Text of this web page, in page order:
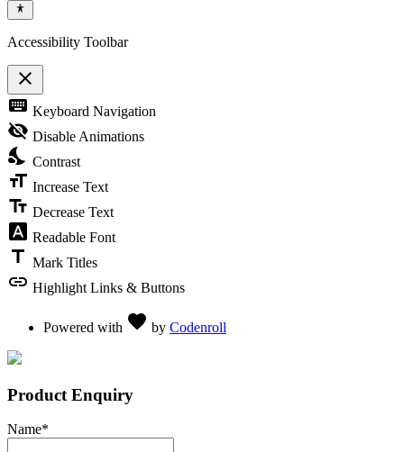
Accessibility Toolbar
close
Toggle the visibility of the Accessibility Toolbar
keyboard Keyboard Navigation
visibility_off Disable Animations
nights_stay Contrast
format_size Increase Text
text_fields Decrease Text
font_download Readable Font
title Mark Titles
link Highlight Links & Buttons
Powered with favorite by Codenroll
Product Enquiry
Name*